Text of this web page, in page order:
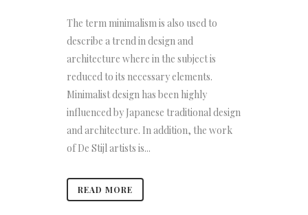
The term minimalism is also used to
describe a trend in design and
architecture where in the subject is
reduced to its necessary elements.
Minimalist design has been highly
influenced by Japanese traditional design
and architecture. In addition, the work
of De Stijl artists is...
READ MORE